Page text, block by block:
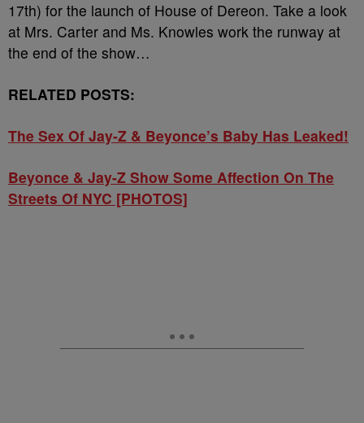
17th) for the launch of House of Dereon. Take a look
at Mrs. Carter and Ms. Knowles work the runway at
the end of the show…
RELATED POSTS:
The Sex Of Jay-Z & Beyonce’s Baby Has Leaked!
Beyonce & Jay-Z Show Some Affection On The
Streets Of NYC [PHOTOS]